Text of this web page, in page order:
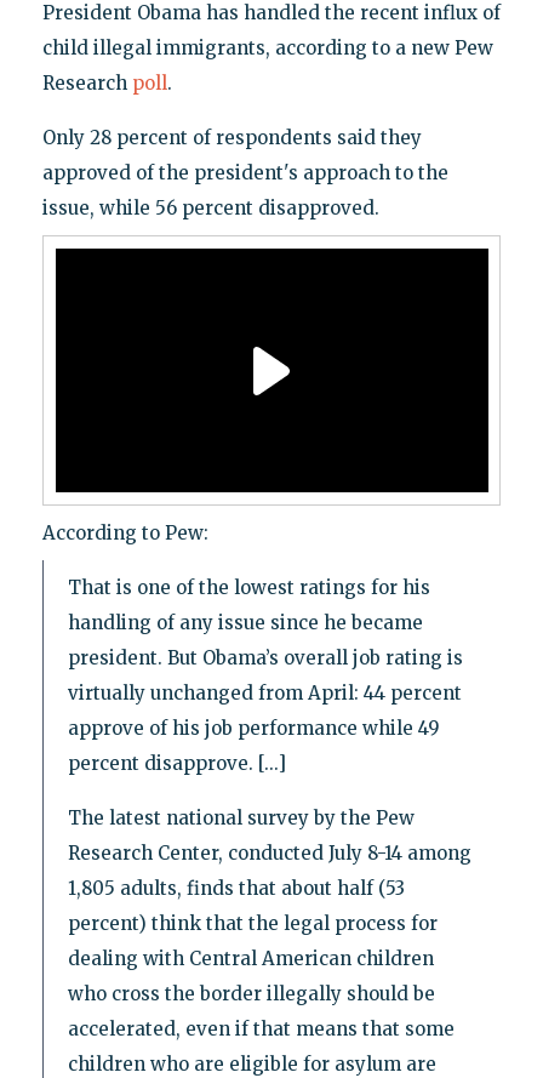
President Obama has handled the recent influx of
child illegal immigrants, according to a new Pew
Research poll.
Only 28 percent of respondents said they
approved of the president's approach to the
issue, while 56 percent disapproved.
According to Pew:
That is one of the lowest ratings for his
handling of any issue since he became
president. But Obama’s overall job rating is
virtually unchanged from April: 44 percent
approve of his job performance while 49
percent disapprove. [...]
The latest national survey by the Pew
Research Center, conducted July 8-14 among
1,805 adults, finds that about half (53
percent) think that the legal process for
dealing with Central American children
who cross the border illegally should be
accelerated, even if that means that some
children who are eligible for asylum are